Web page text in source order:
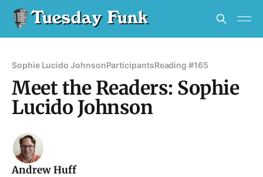
Sophie Lucido JohnsonParticipantsReading #165
Meet the Readers: Sophie
Lucido Johnson
Andrew Huff